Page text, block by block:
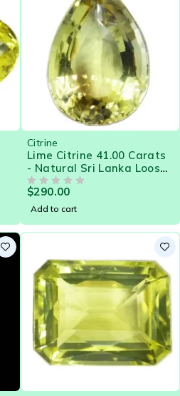
Citrine
Lime Citrine 41.00 Carats
- Natural Sri Lanka Loose
Gemstone
$290.00
Add to cart